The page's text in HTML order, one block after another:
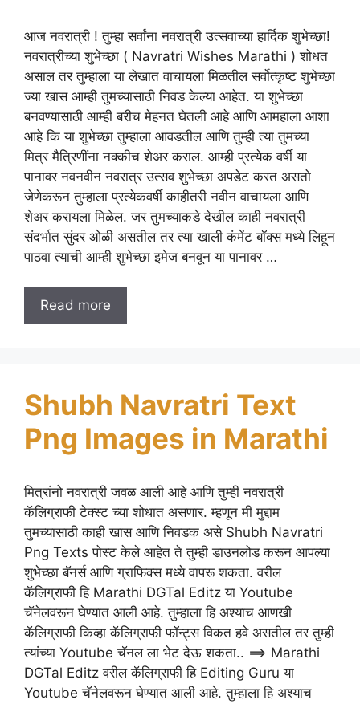
आज नवरात्री ! तुम्हा सर्वांना नवरात्री उत्सवाच्या हार्दिक शुभेच्छा!
नवरात्रीच्या शुभेच्छा ( Navratri Wishes Marathi ) शोधत
असाल तर तुम्हाला या लेखात वाचायला मिळतील सर्वोत्कृष्ट शुभेच्छा
ज्या खास आम्ही तुमच्यासाठी निवड केल्या आहेत. या शुभेच्छा
बनवण्यासाठी आम्ही बरीच मेहनत घेतली आहे आणि आमहाला आशा
आहे कि या शुभेच्छा तुम्हाला आवडतील आणि तुम्ही त्या तुमच्या
मित्र मैत्रिणींना नक्कीच शेअर कराल. आम्ही प्रत्येक वर्षी या
पानावर नवनवीन नवरात्र उत्सव शुभेच्छा अपडेट करत असतो
जेणेकरून तुम्हाला प्रत्येकवर्षी काहीतरी नवीन वाचायला आणि
शेअर करायला मिळेल. जर तुमच्याकडे देखील काही नवरात्री
संदर्भात सुंदर ओळी असतील तर त्या खाली कंमेंट बॉक्स मध्ये लिहून
पाठवा त्याची आम्ही शुभेच्छा इमेज बनवून या पानावर …
Read more
Shubh Navratri Text
Png Images in Marathi
मित्रांनो नवरात्री जवळ आली आहे आणि तुम्ही नवरात्री
कॅलिग्राफी टेक्स्ट च्या शोधात असणार. म्हणून मी मुद्दाम
तुमच्यासाठी काही खास आणि निवडक असे Shubh Navratri
Png Texts पोस्ट केले आहेत ते तुम्ही डाउनलोड करून आपल्या
शुभेच्छा बॅनर्स आणि ग्राफिक्स मध्ये वापरू शकता. वरील
कॅलिग्राफी हि Marathi DGTal Editz या Youtube
चॅनेलवरून घेण्यात आली आहे. तुम्हाला हि अश्याच आणखी
कॅलिग्राफी किव्हा कॅलिग्राफी फॉन्ट्स विकत हवे असतील तर तुम्ही
त्यांच्या Youtube चॅनल ला भेट देऊ शकता.. ==> Marathi
DGTal Editz वरील कॅलिग्राफी हि Editing Guru या
Youtube चॅनेलवरून घेण्यात आली आहे. तुम्हाला हि अश्याच